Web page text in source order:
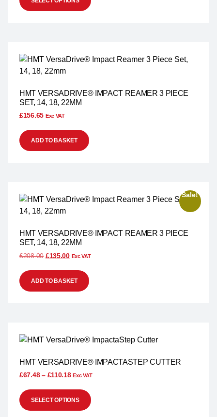
HMT VERSADRIVE® IMPACT REAMER 3 PIECE
SET, 14, 18, 22MM
£156.65 Exc VAT
ADD TO BASKET
Sale!
HMT VERSADRIVE® IMPACT REAMER 3 PIECE
SET, 14, 18, 22MM
£208.00 £135.00 Exc VAT
ADD TO BASKET
HMT VERSADRIVE® IMPACTASTEP CUTTER
£67.48 – £110.18 Exc VAT
SELECT OPTIONS